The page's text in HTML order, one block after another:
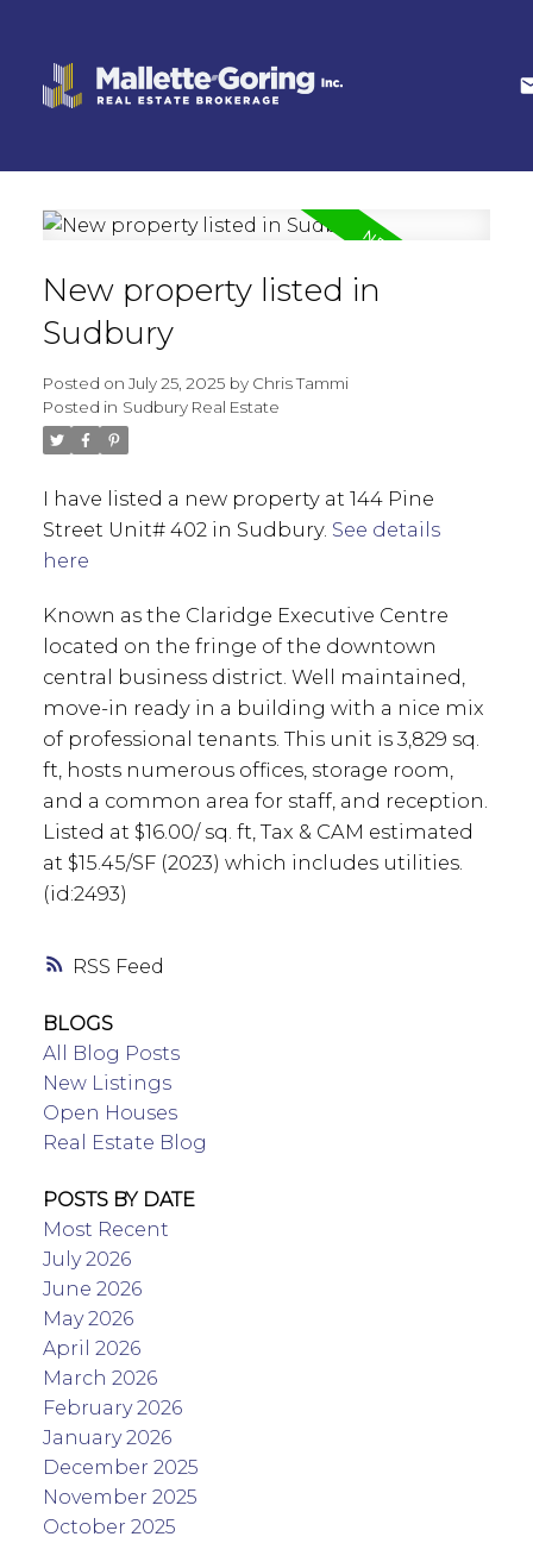
RSS
New property listed in
Sudbury
Posted on July 25, 2025 by Chris Tammi
Posted in Sudbury Real Estate
I have listed a new property at 144 Pine
Street Unit# 402 in Sudbury. See details
here
Known as the Claridge Executive Centre
located on the fringe of the downtown
central business district. Well maintained,
move-in ready in a building with a nice mix
of professional tenants. This unit is 3,829 sq.
ft, hosts numerous offices, storage room,
and a common area for staff, and reception.
Listed at $16.00/ sq. ft, Tax & CAM estimated
at $15.45/SF (2023) which includes utilities.
(id:2493)
BLOGS
All Blog Posts
New Listings
Open Houses
Real Estate Blog
POSTS BY DATE
Most Recent
July 2026
June 2026
May 2026
April 2026
March 2026
February 2026
January 2026
December 2025
November 2025
October 2025